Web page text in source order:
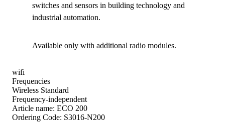
switches and sensors in building technology and
industrial automation.
Available only with additional radio modules.
wifi
Frequencies
Wireless Standard
Frequency-independent
Article name: ECO 200
Ordering Code: S3016-N200